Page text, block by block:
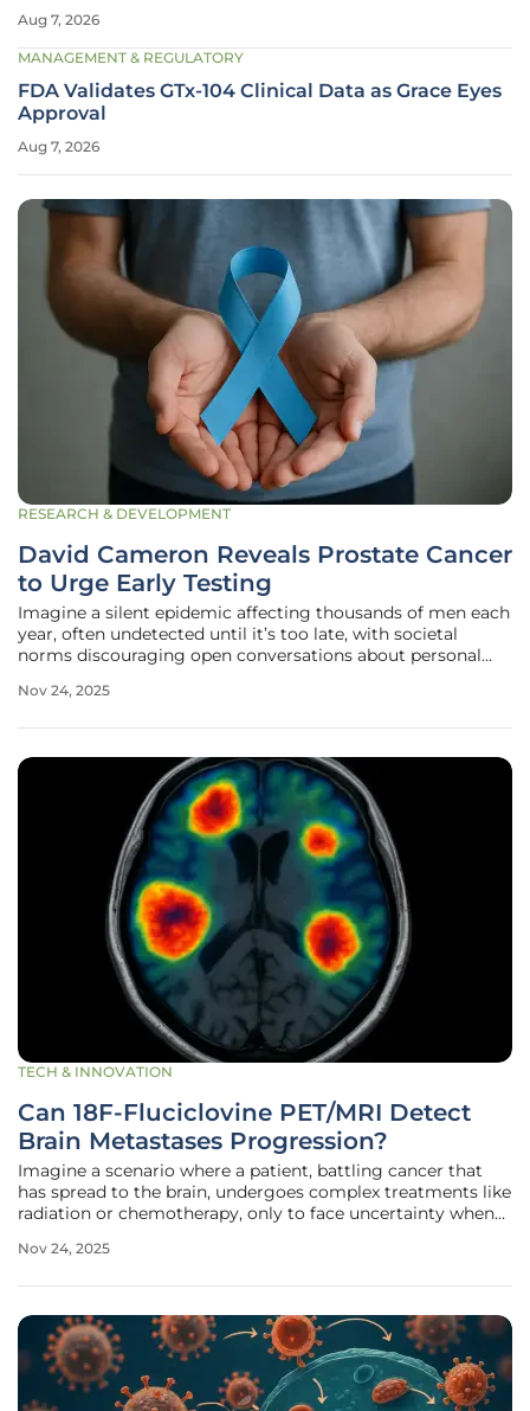
RESEARCH & DEVELOPMENT
David Cameron Reveals Prostate Cancer
to Urge Early Testing
Imagine a silent epidemic affecting thousands of men each
year, often undetected until it’s too late, with societal
norms discouraging open conversations about personal
most common cancer among men in the UK, with around
Nov 24, 2025
TECH & INNOVATION
Can 18F-Fluciclovine PET/MRI Detect
Brain Metastases Progression?
Imagine a scenario where a patient, battling cancer that
has spread to the brain, undergoes complex treatments like
radiation or chemotherapy, only to face uncertainty when
growing or if the changes are just treatment side effects.
Nov 24, 2025
Aug 7, 2026
MANAGEMENT & REGULATORY
FDA Validates GTx-104 Clinical Data as Grace Eyes
Approval
Aug 7, 2026